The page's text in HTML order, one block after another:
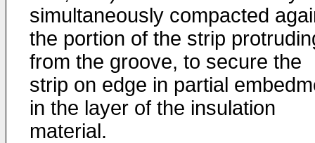
simultaneously compacted
the portion of the strip
from the groove, to secure the
strip on edge in partial
in the layer of the insulation
material.